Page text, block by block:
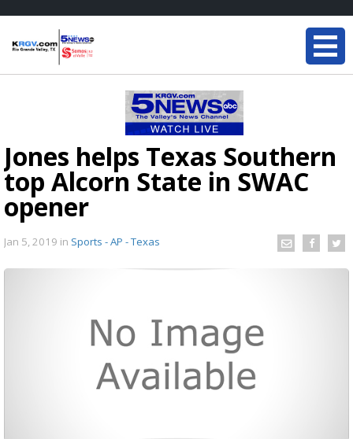
Jones helps Texas Southern
top Alcorn State in SWAC
opener
Jan 5, 2019 in Sports - AP - Texas